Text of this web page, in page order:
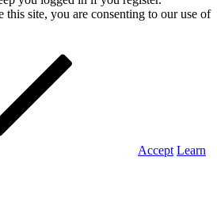
this site, you are consenting to our use of
Accept Learn